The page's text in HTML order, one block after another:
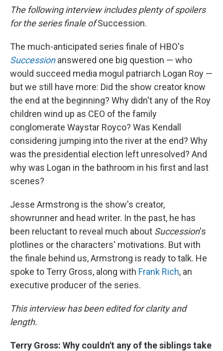
The following interview includes plenty of spoilers
for the series finale ofSuccession.
The much-anticipated series finale of HBO's
Successionanswered one big question — who
would succeed media mogul patriarch Logan Roy —
but we still have more: Did the show creator know
the end at the beginning? Why didn't any of the Roy
children wind up as CEO of the family
conglomerate Waystar Royco? Was Kendall
considering jumping into the river at the end? Why
was the presidential election left unresolved? And
why was Logan in the bathroom in his first and last
scenes?
Jesse Armstrong is the show's creator,
showrunner and head writer. In the past, he has
been reluctant to reveal much about Succession's
plotlines or the characters' motivations. But with
the finale behind us, Armstrong is ready to talk. He
spoke to Terry Gross, along with Frank Rich, an
executive producer of the series.
This interview has been edited for clarity and
length.
Terry Gross: Why couldn't any of the siblings take